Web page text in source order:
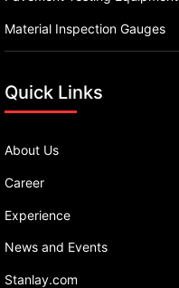
Material Inspection Gauges
Quick Links
About Us
Career
Experience
News and Events
Stanlay.com